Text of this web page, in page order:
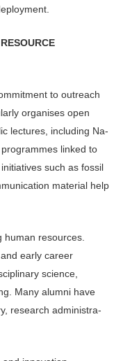
to outreach
orga­nises open
lectures, including Na­
linked to
such as fossil
material help
human resources.
early career
science,
Many alumni have
research administra­